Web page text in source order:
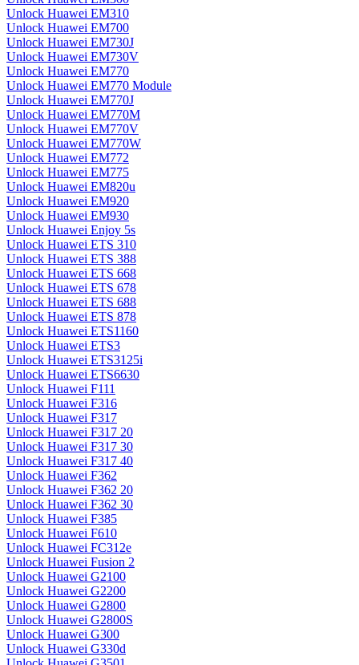
Unlock Huawei EM310
Unlock Huawei EM700
Unlock Huawei EM730J
Unlock Huawei EM730V
Unlock Huawei EM770
Unlock Huawei EM770 Module
Unlock Huawei EM770J
Unlock Huawei EM770M
Unlock Huawei EM770V
Unlock Huawei EM770W
Unlock Huawei EM772
Unlock Huawei EM775
Unlock Huawei EM820u
Unlock Huawei EM920
Unlock Huawei EM930
Unlock Huawei Enjoy 5s
Unlock Huawei ETS 310
Unlock Huawei ETS 388
Unlock Huawei ETS 668
Unlock Huawei ETS 678
Unlock Huawei ETS 688
Unlock Huawei ETS 878
Unlock Huawei ETS1160
Unlock Huawei ETS3
Unlock Huawei ETS3125i
Unlock Huawei ETS6630
Unlock Huawei F111
Unlock Huawei F316
Unlock Huawei F317
Unlock Huawei F317 20
Unlock Huawei F317 30
Unlock Huawei F317 40
Unlock Huawei F362
Unlock Huawei F362 20
Unlock Huawei F362 30
Unlock Huawei F385
Unlock Huawei F610
Unlock Huawei FC312e
Unlock Huawei Fusion 2
Unlock Huawei G2100
Unlock Huawei G2200
Unlock Huawei G2800
Unlock Huawei G2800S
Unlock Huawei G300
Unlock Huawei G330d